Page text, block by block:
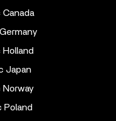
Canada
Japan
Norway
Poland